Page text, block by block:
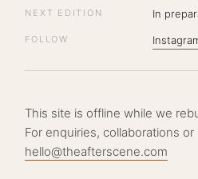
NEXT EDITION In
FOLLOW
This site is offline while we
For enquiries, collaborations or
hello@theafterscene.com